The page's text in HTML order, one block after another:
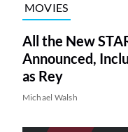
MOVIES
All the New
Announced,
as Rey
Michael Walsh